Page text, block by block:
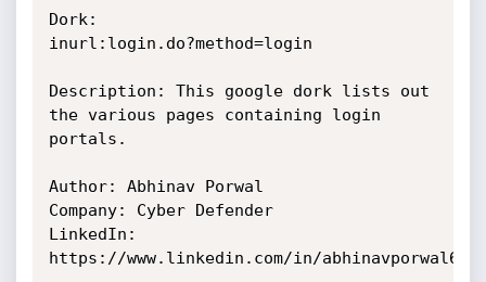
Dork:
inurl:login.do?method=login
Description: This google dork lists out
the various pages containing login
portals.
Author: Abhinav Porwal
Company: Cyber Defender
LinkedIn:
https://www.linkedin.com/in/abhinavporwal6/